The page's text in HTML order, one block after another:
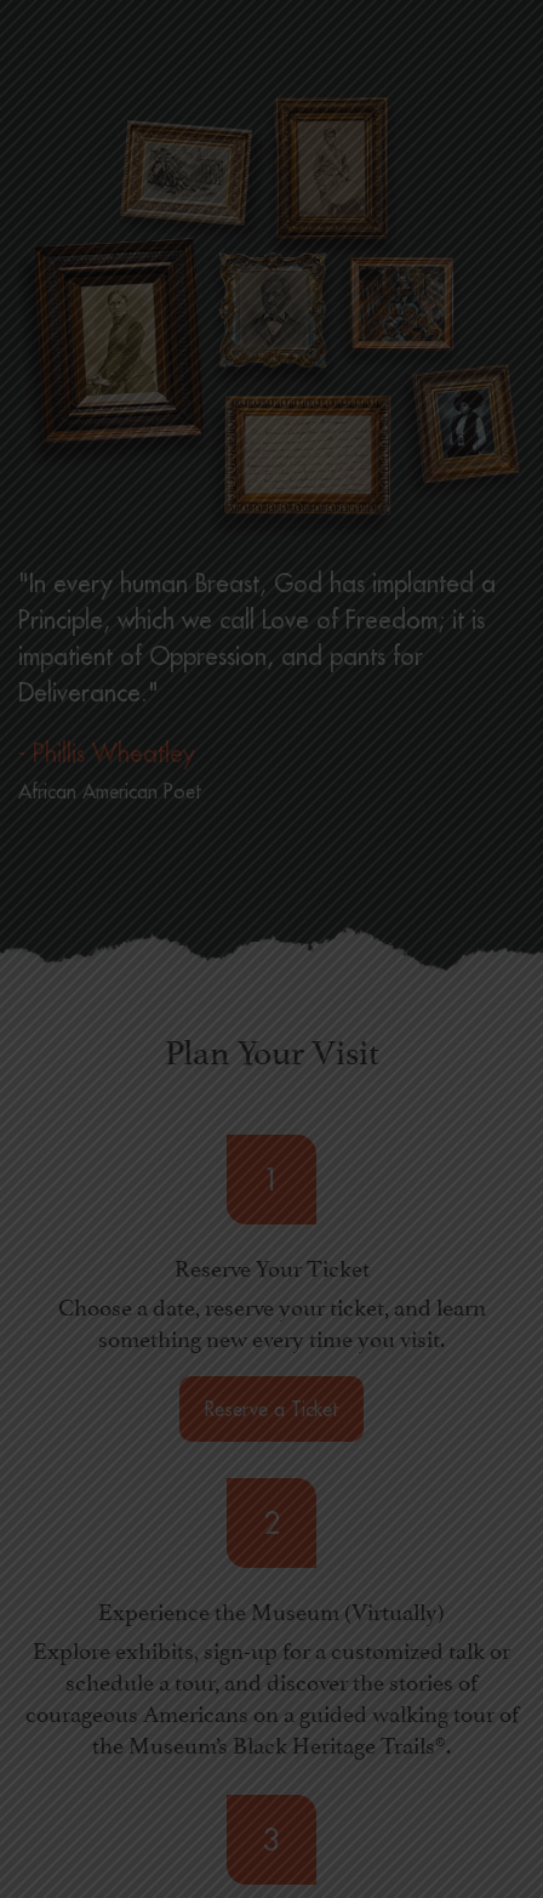
"In every human Breast, God has implanted a
Principle, which we call Love of Freedom; it is
impatient of Oppression, and pants for
Deliverance."
- Phillis Wheatley
African American Poet
Plan Your Visit
1
Reserve Your Ticket
Choose a date, reserve your ticket, and learn
something new every time you visit.
Reserve a Ticket
2
Experience the Museum (Virtually)
Explore exhibits, sign-up for a customized talk or
schedule a tour, and discover the stories of
courageous Americans on a guided walking tour of
the Museum’s Black Heritage Trails®.
3